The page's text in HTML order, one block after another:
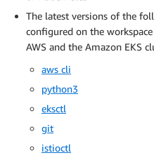
The latest versions of the
configured on the
AWS and the Amazon EKS
aws cli
python3
eksctl
git
istioctl